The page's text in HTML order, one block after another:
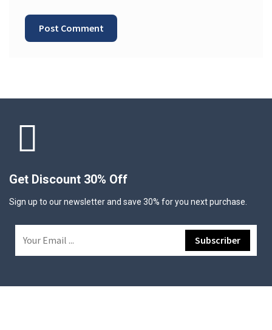
Get Discount 30% Off
Sign up to our newsletter and save 30% for you next purchase.